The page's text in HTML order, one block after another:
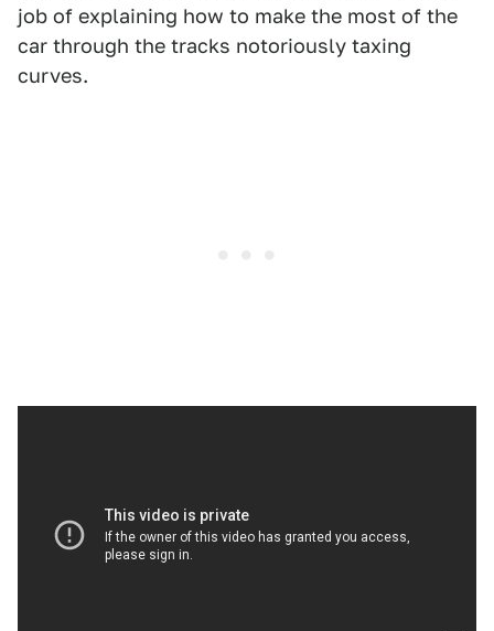
job of explaining how to make the most of the
car through the tracks notoriously taxing
curves.